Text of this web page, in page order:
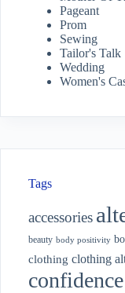
Pageant
Prom
Sewing
Tailor's Talk
Wedding
Women's
Tags
accessories
beauty body positivity
clothing clothing
confidence